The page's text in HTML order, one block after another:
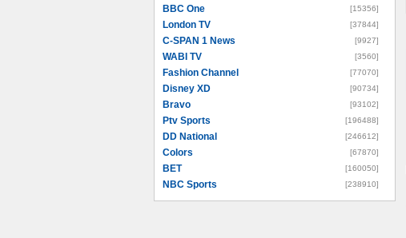
BBC One [15356]
London TV [37844]
C-SPAN 1 News [9927]
WABI TV [3560]
Fashion Channel [77070]
Disney XD [90734]
Bravo [93102]
Ptv Sports [196488]
DD National [246612]
Colors [67870]
BET [160050]
NBC Sports [238910]